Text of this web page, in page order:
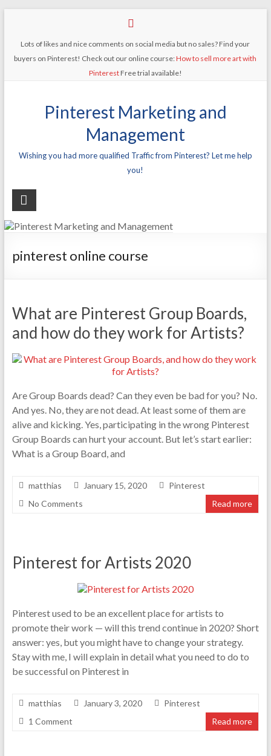
Lots of likes and nice comments on social media but no sales? Find your
buyers on Pinterest! Check out our online course:How to sell more art with
PinterestFree trial available!
Pinterest Marketing and
Management
Wishing you had more qualified Traffic from Pinterest? Let me help
you!
pinterest online course
What are Pinterest Group Boards,
and how do they work for Artists?
Are Group Boards dead? Can they even be bad for you? No.
And yes. No, they are not dead. At least some of them are
alive and kicking. Yes, participating in the wrong Pinterest
Group Boards can hurt your account. But let’s start earlier:
What is a Group Board, and
matthias January 15, 2020
Pinterest
No Comments
Read more
Pinterest for Artists 2020
Pinterest used to be an excellent place for artists to
promote their work — will this trend continue in 2020? Short
answer: yes, but you might have to change your strategy.
Stay with me, I will explain in detail what you need to do to
be successful on Pinterest in
matthias January 3, 2020
Pinterest
1 Comment
Read more